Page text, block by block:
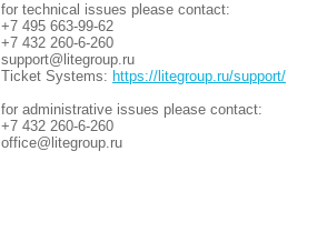
for technical issues please contact:
+7 495 663-99-62
+7 432 260-6-260
support@litegroup.ru
Ticket Systems: https://litegroup.ru/support/
for administrative issues please contact:
+7 432 260-6-260
office@litegroup.ru